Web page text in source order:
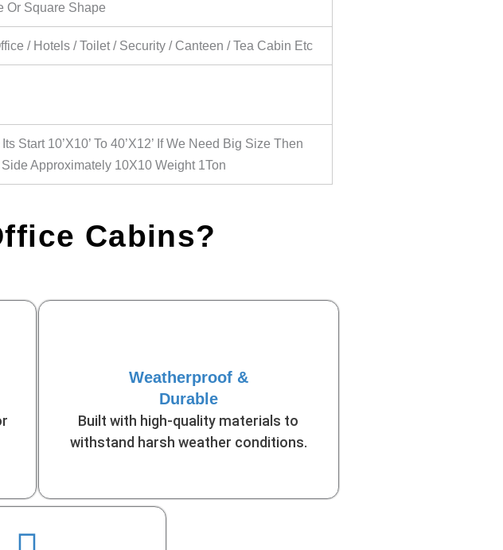
Or Square Shape
/ Hotels / Toilet / Security / Canteen / Tea Cabin Etc
Start 10’X10’ To 40’X12’ If We Need Big Size Then
Approximately 10X10 Weight 1Ton
Cabins?
Weatherproof &
Durable
Built with high-quality materials to
withstand harsh weather conditions.